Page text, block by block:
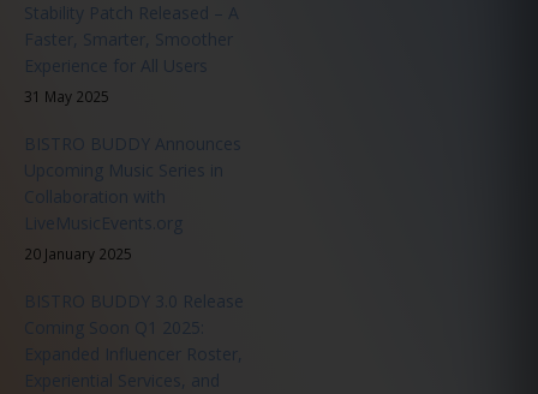
Stability Patch Released – A
Faster, Smarter, Smoother
Experience for All Users
31 May 2025
BISTRO BUDDY Announces
Upcoming Music Series in
Collaboration with
LiveMusicEvents.org
20 January 2025
BISTRO BUDDY 3.0 Release
Coming Soon Q1 2025:
Expanded Influencer Roster,
Experiential Services, and